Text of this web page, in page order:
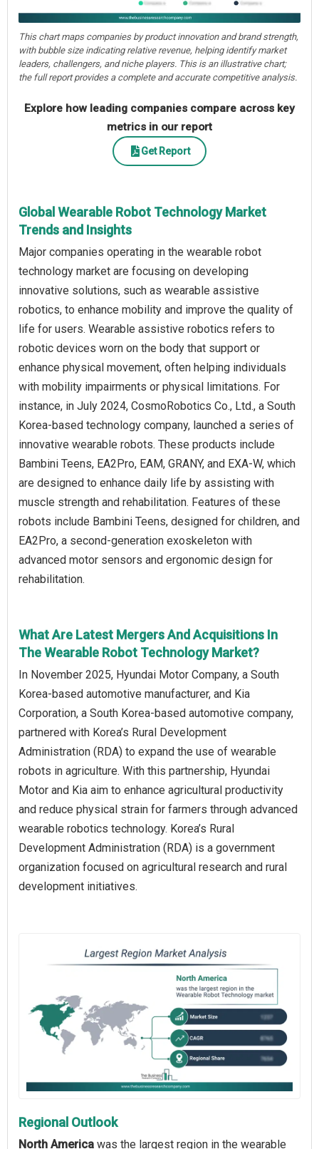
This chart maps companies by product innovation and brand strength,
with bubble size indicating relative revenue, helping identify market
leaders, challengers, and niche players. This is an illustrative chart;
the full report provides a complete and accurate competitive analysis.
Explore how leading companies compare across key
metrics in our report
Get Report
Global Wearable Robot Technology Market
Trends and Insights
Major companies operating in the wearable robot
technology market are focusing on developing
innovative solutions, such as wearable assistive
robotics, to enhance mobility and improve the quality of
life for users. Wearable assistive robotics refers to
robotic devices worn on the body that support or
enhance physical movement, often helping individuals
with mobility impairments or physical limitations. For
instance, in July 2024, CosmoRobotics Co., Ltd., a South
Korea-based technology company, launched a series of
innovative wearable robots. These products include
Bambini Teens, EA2Pro, EAM, GRANY, and EXA-W, which
are designed to enhance daily life by assisting with
muscle strength and rehabilitation. Features of these
robots include Bambini Teens, designed for children, and
EA2Pro, a second-generation exoskeleton with
advanced motor sensors and ergonomic design for
rehabilitation.
What Are Latest Mergers And Acquisitions In
The Wearable Robot Technology Market?
In November 2025, Hyundai Motor Company, a South
Korea-based automotive manufacturer, and Kia
Corporation, a South Korea-based automotive company,
partnered with Korea’s Rural Development
Administration (RDA) to expand the use of wearable
robots in agriculture. With this partnership, Hyundai
Motor and Kia aim to enhance agricultural productivity
and reduce physical strain for farmers through advanced
wearable robotics technology. Korea’s Rural
Development Administration (RDA) is a government
organization focused on agricultural research and rural
development initiatives.
Regional Outlook
North America was the largest region in the wearable